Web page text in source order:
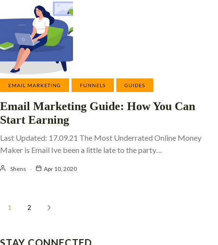
EMAIL MARKETING FUNNELS GUIDES
Email Marketing Guide: How You Can
Start Earning
Last Updated: 17.09.21 The Most Underrated Online Money
Maker is Email Ive been a little late to the party…
Shens Apr 10, 2020
1 2
STAY CONNECTED